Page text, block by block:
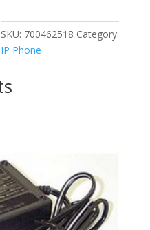
SKU: 700462518 Category:
IP Phone